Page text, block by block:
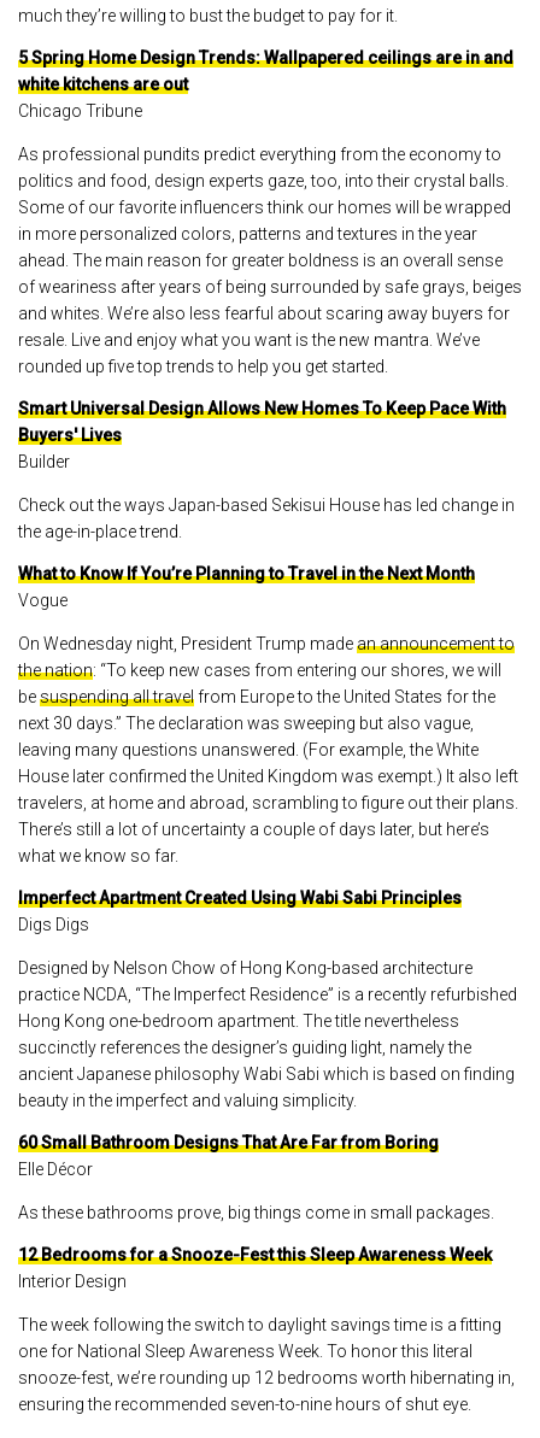
much they’re willing to bust the budget to pay for it.
5 Spring Home Design Trends: Wallpapered ceilings are in and
white kitchens are out
Chicago Tribune
As professional pundits predict everything from the economy to
politics and food, design experts gaze, too, into their crystal balls.
Some of our favorite influencers think our homes will be wrapped
in more personalized colors, patterns and textures in the year
ahead. The main reason for greater boldness is an overall sense
of weariness after years of being surrounded by safe grays, beiges
and whites. We’re also less fearful about scaring away buyers for
resale. Live and enjoy what you want is the new mantra. We’ve
rounded up five top trends to help you get started.
Smart Universal Design Allows New Homes To Keep Pace With
Buyers' Lives
Builder
Check out the ways Japan-based Sekisui House has led change in
the age-in-place trend.
What to Know If You’re Planning to Travel in the Next Month
Vogue
On Wednesday night, President Trump madean announcement to
the nation: “To keep new cases from entering our shores, we will
besuspending all travelfrom Europe to the United States for the
next 30 days.” The declaration was sweeping but also vague,
leaving many questions unanswered. (For example, the White
House later confirmed the United Kingdom was exempt.) It also left
travelers, at home and abroad, scrambling to figure out their plans.
There’s still a lot of uncertainty a couple of days later, but here’s
what we know so far.
Imperfect Apartment Created Using Wabi Sabi Principles
Digs Digs
Designed by Nelson Chow of Hong Kong-based architecture
practice NCDA, “The Imperfect Residence” is a recently refurbished
Hong Kong one-bedroom apartment. The title nevertheless
succinctly references the designer’s guiding light, namely the
ancient Japanese philosophy Wabi Sabi which is based on finding
beauty in the imperfect and valuing simplicity.
60 Small Bathroom Designs That Are Far from Boring
Elle Décor
As these bathrooms prove, big things come in small packages.
12 Bedrooms for a Snooze-Fest this Sleep Awareness Week
Interior Design
The week following the switch to daylight savings time is a fitting
one for National Sleep Awareness Week. To honor this literal
snooze-fest, we’re rounding up 12 bedrooms worth hibernating in,
ensuring the recommended seven-to-nine hours of shut eye.